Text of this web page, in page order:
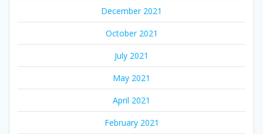
December 2021
October 2021
July 2021
May 2021
April 2021
February 2021